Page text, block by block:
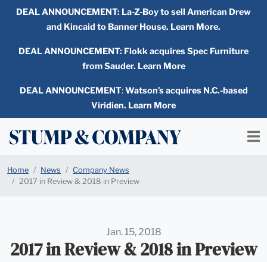
DEAL ANNOUNCEMENT: La-Z-Boy to sell American Drew
and Kincaid to Banner House. Learn More.
DEAL ANNOUNCEMENT: Flokk acquires Spec Furniture
from Sauder. Learn More
DEAL ANNOUNCEMENT:Watson’s acquires N.C.-based
Viridien. Learn More
Home News
Company News
2017 in Review & 2018 in Preview
Jan. 15, 2018
2017 in Review & 2018 in Preview